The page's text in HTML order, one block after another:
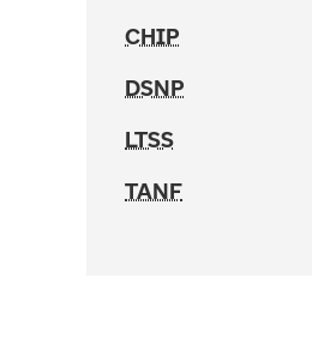
CHIP
DSNP
LTSS
TANF